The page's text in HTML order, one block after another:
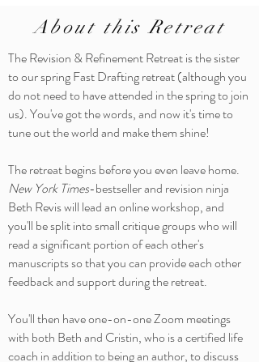
About this Retreat
The Revision & Refinement Retreat is the sister
to our spring Fast Drafting retreat (although you
do not need to have attended in the spring to join
us). You've got the words, and now it's time to
tune out the world and make them shine!
The retreat begins before you even leave home.
New York Times-bestseller and revision ninja
Beth Revis will lead an online workshop, and
you'll be split into small critique groups who will
read a significant portion of each other's
manuscripts so that you can provide each other
feedback and support during the retreat.
You'll then have one-on-one Zoom meetings
with both Beth and Cristin, who is a certified life
coach in addition to being an author, to discuss